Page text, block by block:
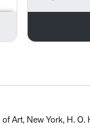
Art, New York, H. O.